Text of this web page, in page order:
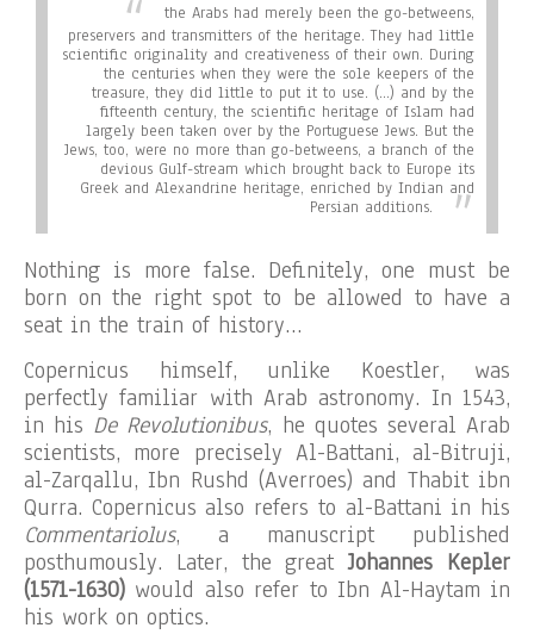
the Arabs had merely been the go-betweens,
preservers and transmitters of the heritage. They had little
scientific originality and creativeness of their own. During
the centuries when they were the sole keepers of the
treasure, they did little to put it to use. (…) and by the
fifteenth century, the scientific heritage of Islam had
largely been taken over by the Portuguese Jews. But the
Jews, too, were no more than go-betweens, a branch of the
devious Gulf-stream which brought back to Europe its
Greek and Alexandrine heritage, enriched by Indian and
Persian additions.
Nothing is more false. Definitely, one must be
born on the right spot to be allowed to have a
seat in the train of history…
Copernicus himself, unlike Koestler, was
perfectly familiar with Arab astronomy. In 1543,
in his De Revolutionibus, he quotes several Arab
scientists, more precisely Al-Battani, al-Bitruji,
al-Zarqallu, Ibn Rushd (Averroes) and Thabit ibn
Qurra. Copernicus also refers to al-Battani in his
Commentariolus, a manuscript published
posthumously. Later, the greatJohannes Kepler
(1571-1630) would also refer to Ibn Al-Haytam in
his work on optics.